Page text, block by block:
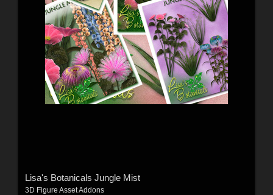
Lisa's Botanicals Jungle Mist
3D Figure Asset Addons